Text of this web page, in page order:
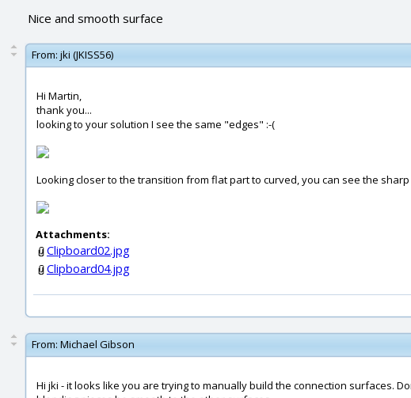
Nice and smooth surface
From: jki (JKISS56)
Hi Martin,
thank you...
looking to your solution I see the same "edges" :-(
Looking closer to the transition from flat part to curved, you can see the
Attachments:
Clipboard02.jpg
Clipboard04.jpg
From: Michael Gibson
Hi jki - it looks like you are trying to manually build the connection surfaces.